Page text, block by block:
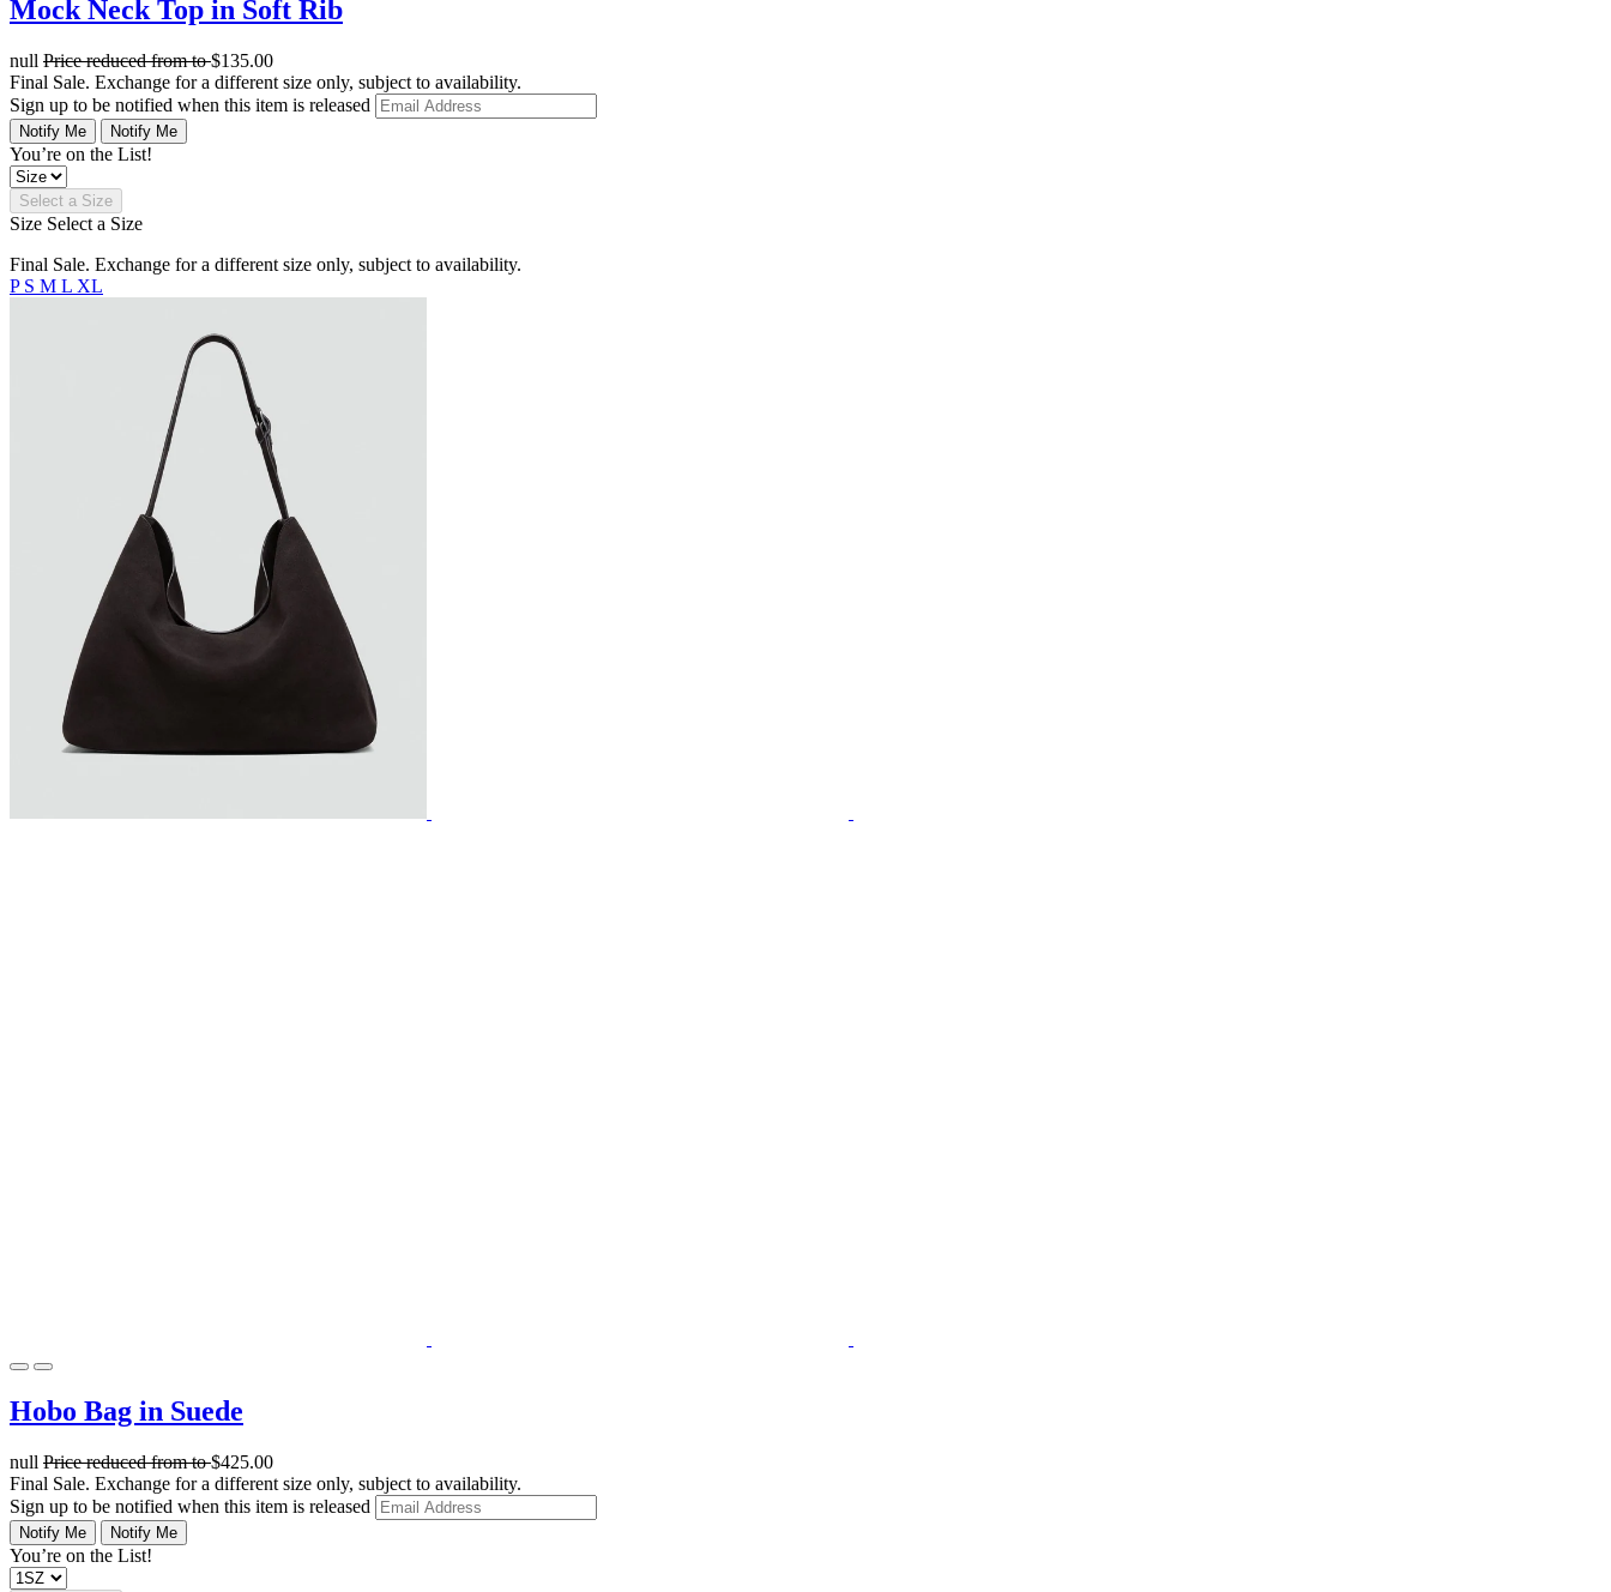
Mock Neck Top in Soft Rib
null Price reduced fromto$135.00
Final Sale. Exchange for a different size only, subject to availability.
Sign up to be notified when this item is released
Notify Me Notify Me
You’re on the List!
Select a Size
Size Select a Size
Final Sale. Exchange for a different size only, subject to availability.
P S M L XL
Hobo Bag in Suede
null Price reduced fromto$425.00
Final Sale. Exchange for a different size only, subject to availability.
Sign up to be notified when this item is released
Notify Me Notify Me
You’re on the List!